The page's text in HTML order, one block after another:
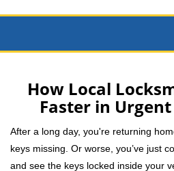
How Local
Faster in
After a long day, you're returning
keys missing. Or worse, you’ve just
and see the keys locked inside your